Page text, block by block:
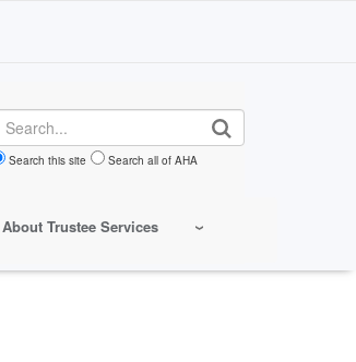
Search
Search this site Search all of AHA
About Trustee Services